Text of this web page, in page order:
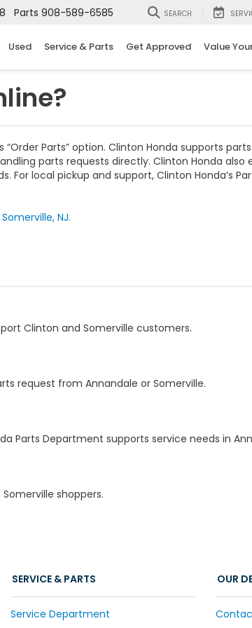
Parts 908-589-6585 SEARCH
Used Service & Parts Get Approved Value
Parts” option. Clinton Honda supports
parts requests directly. Clinton Honda also
local pickup and support, Clinton Honda’s
NJ.
Clinton and Somerville customers.
request from Annandale or Somerville.
Parts Department supports service needs in
shoppers.
SERVICE & PARTS
Service Department
OUR